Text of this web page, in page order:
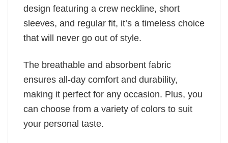
design featuring a crew neckline, short
sleeves, and regular fit, it’s a timeless choice
that will never go out of style.
The breathable and absorbent fabric
ensures all-day comfort and durability,
making it perfect for any occasion. Plus, you
can choose from a variety of colors to suit
your personal taste.